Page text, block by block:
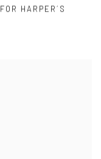
FOR HARPER´S